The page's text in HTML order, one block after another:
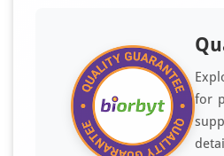
for